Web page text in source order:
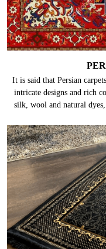
It is said that Persian
intricate designs and rich
silk, wool and natural